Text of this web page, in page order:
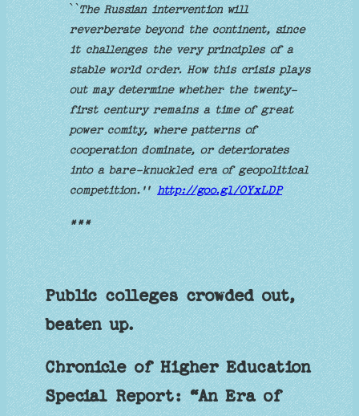
``The Russian intervention will
reverberate beyond the continent, since
it challenges the very principles of a
stable world order. How this crisis plays
out may determine whether the twenty-
first century remains a time of great
power comity, where patterns of
cooperation dominate, or deteriorates
into a bare-knuckled era of geopolitical
competition.''http://goo.gl/OYxLDP
***
Public colleges crowded out,
beaten up.
Chronicle of Higher Education
Special Report: “An Era of